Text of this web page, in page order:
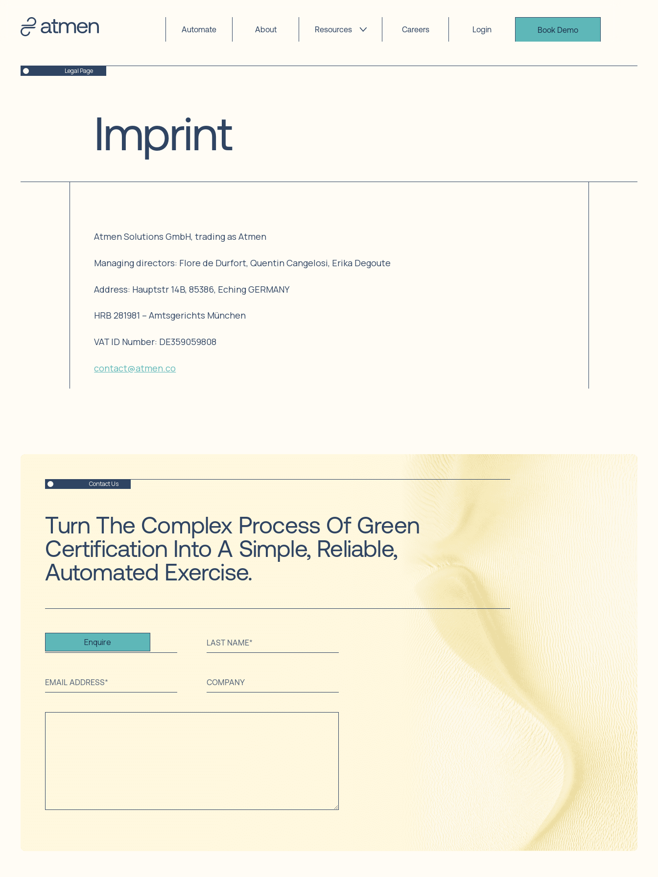
debug="true"
Automate About Resources Careers Login Book Demo
Legal Page
Imprint
Atmen Solutions GmbH, trading as Atmen
Managing directors: Flore de Durfort, Quentin Cangelosi, Erika Degoute
Address: Hauptstr 14B, 85386, Eching GERMANY
HRB 281981 – Amtsgerichts München
VAT ID Number: DE359059808
contact@atmen.co
Contact Us
Turn The Complex Process Of Green
Certification Into A Simple, Reliable,
Automated Exercise.